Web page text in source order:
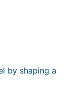
by shaping a